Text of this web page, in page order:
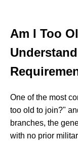
Am I Too
One of the most
too old to join?"
branches, the
with no prior